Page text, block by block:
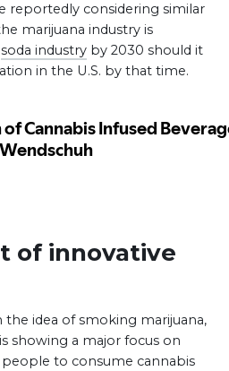
reportedly considering similar
marijuana industry is
soda industry by 2030 should it
in the U.S. by that time.
of innovative
idea of smoking marijuana,
showing a major focus on
to consume cannabis